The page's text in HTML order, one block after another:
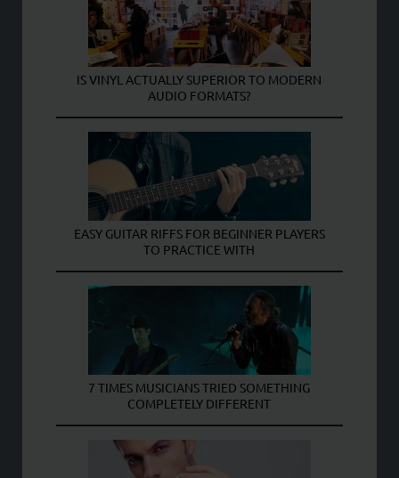
IS VINYL ACTUALLY SUPERIOR TO MODERN
AUDIO FORMATS?
EASY GUITAR RIFFS FOR BEGINNER PLAYERS
TO PRACTICE WITH
7 TIMES MUSICIANS TRIED SOMETHING
COMPLETELY DIFFERENT